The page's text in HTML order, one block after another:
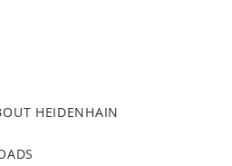
HEIDENHAIN